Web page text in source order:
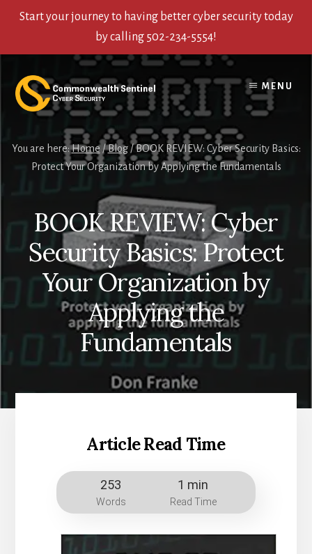
Start your journey to having better cyber security today
by calling 502-234-5554!
content
primary
sidebar
footer
MENU
You are here:Home /Blog /BOOK REVIEW: Cyber Security Basics:
Protect Your Organization by Applying the Fundamentals
BOOK REVIEW: Cyber
Security Basics: Protect
Your Organization by
Applying the
Fundamentals
Article Read Time
253
Words
1 min
Read Time